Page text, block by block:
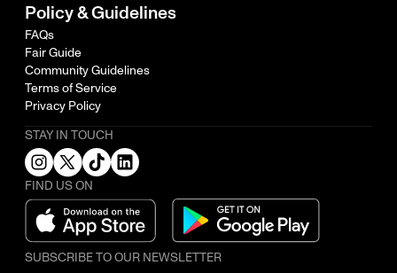
Policy & Guidelines
FAQs
Fair Guide
Community Guidelines
Terms of Service
Privacy Policy
STAY IN TOUCH
FIND US ON
SUBSCRIBE TO OUR NEWSLETTER